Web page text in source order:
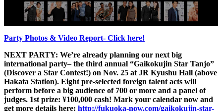
Party Photos & Video Report- Click here!
NEXT PARTY: We’re already planning our next big
international party– the third annual “Gaikokujin Star Tanjo”
(Discover a Star Contest!) on Nov. 25 at JR Kyushu Hall (above
Hakata Station). Eight pre-selected foreign talent acts will
perform before a big audience of 700 or more and a panel of
judges. 1st prize: ¥100,000 cash! Mark your calendar now and
get more details here: http://fukuoka-now.com/gaikokujin-star-